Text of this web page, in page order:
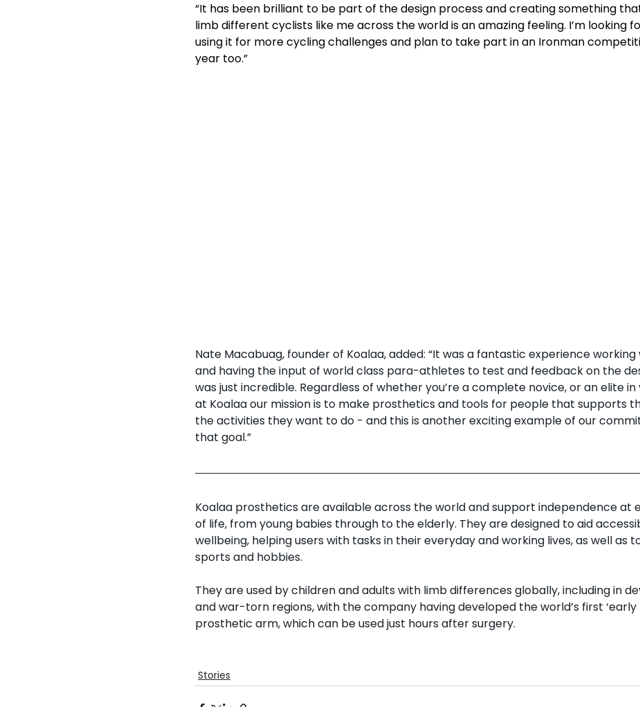
“It has been brilliant to be part of the design process and creating something
limb different cyclists like me across the world is an amazing feeling. I’m looking
using it for more cycling challenges and plan to take part in an Ironman
year too.”
Nate Macabuag, founder of Koalaa, added: “It was a fantastic experience working
and having the input of world class para-athletes to test and feedback on the
was just incredible. Regardless of whether you’re a complete novice, or an elite in
at Koalaa our mission is to make prosthetics and tools for people that supports
the activities they want to do - and this is another exciting example of our
that goal.”
Koalaa prosthetics are available across the world and support independence at
of life, from young babies through to the elderly. They are designed to aid
wellbeing, helping users with tasks in their everyday and working lives, as well as
sports and hobbies.
They are used by children and adults with limb differences globally, including in
and war-torn regions, with the company having developed the world’s first ‘early
prosthetic arm, which can be used just hours after surgery.
Stories